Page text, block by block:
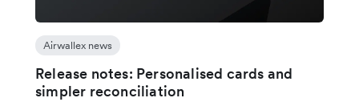
Airwallex news
Release notes: Personalised cards and
simpler reconciliation